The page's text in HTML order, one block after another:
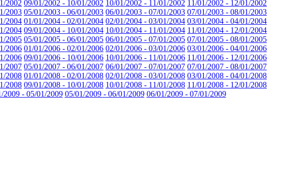
2002 09/01/2002 - 10/01/2002 10/01/2002 - 11/01/2002 11/01/2002 - 12/01/2002
2003 05/01/2003 - 06/01/2003 06/01/2003 - 07/01/2003 07/01/2003 - 08/01/2003
2004 01/01/2004 - 02/01/2004 02/01/2004 - 03/01/2004 03/01/2004 - 04/01/2004
2004 09/01/2004 - 10/01/2004 10/01/2004 - 11/01/2004 11/01/2004 - 12/01/2004
2005 05/01/2005 - 06/01/2005 06/01/2005 - 07/01/2005 07/01/2005 - 08/01/2005
2006 01/01/2006 - 02/01/2006 02/01/2006 - 03/01/2006 03/01/2006 - 04/01/2006
2006 09/01/2006 - 10/01/2006 10/01/2006 - 11/01/2006 11/01/2006 - 12/01/2006
2007 05/01/2007 - 06/01/2007 06/01/2007 - 07/01/2007 07/01/2007 - 08/01/2007
2008 01/01/2008 - 02/01/2008 02/01/2008 - 03/01/2008 03/01/2008 - 04/01/2008
2008 09/01/2008 - 10/01/2008 10/01/2008 - 11/01/2008 11/01/2008 - 12/01/2008
2009 - 05/01/2009 05/01/2009 - 06/01/2009 06/01/2009 - 07/01/2009